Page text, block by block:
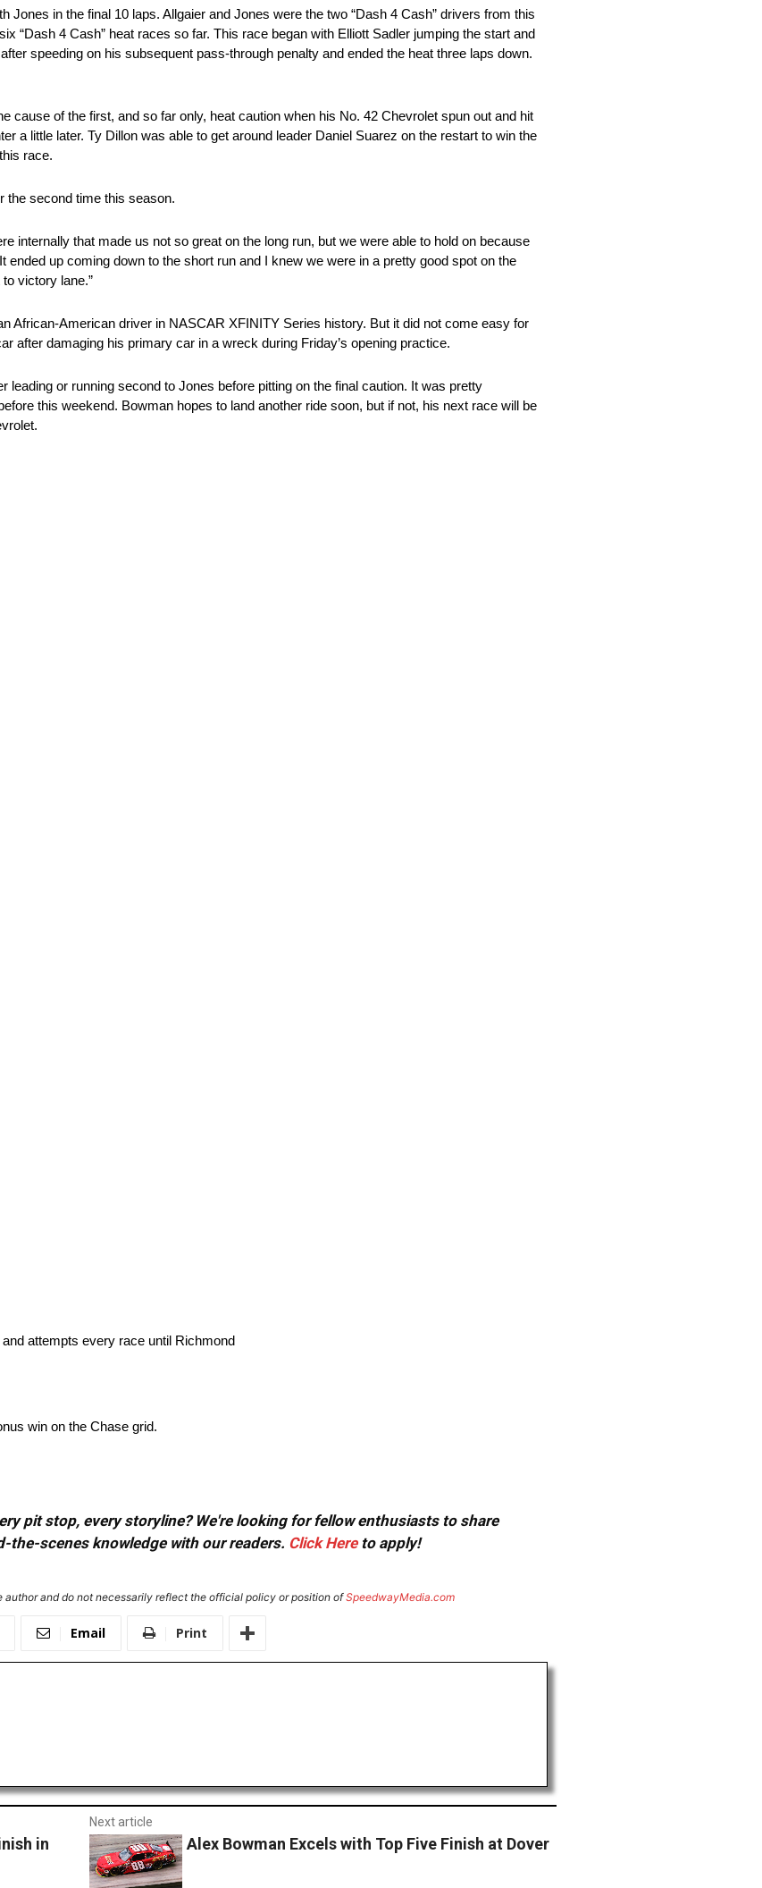
in the final 10 laps. Allgaier and Jones were the two “Dash 4 Cash” drivers from this
“Dash 4 Cash” heat races so far. This race began with Elliott Sadler jumping the start and
speeding on his subsequent pass-through penalty and ended the heat three laps down.
cause of the first, and so far only, heat caution when his No. 42 Chevrolet spun out and hit
a little later. Ty Dillon was able to get around leader Daniel Suarez on the restart to win the
race.
the second time this season.
internally that made us not so great on the long run, but we were able to hold on because
up coming down to the short run and I knew we were in a pretty good spot on the
victory lane.”
African-American driver in NASCAR XFINITY Series history. But it did not come easy for
after damaging his primary car in a wreck during Friday’s opening practice.
or running second to Jones before pitting on the final caution. It was pretty
this weekend. Bowman hopes to land another ride soon, but if not, his next race will be
and attempts every race until Richmond
win on the Chase grid.
pit stop, every storyline? We're looking for fellow enthusiasts to share
the-scenes knowledge with our readers. Click Hereto apply!
and do not necessarily reflect the official policy or position ofSpeedwayMedia.com
Email Print
in
Next article
Alex Bowman Excels with Top Five Finish at Dover